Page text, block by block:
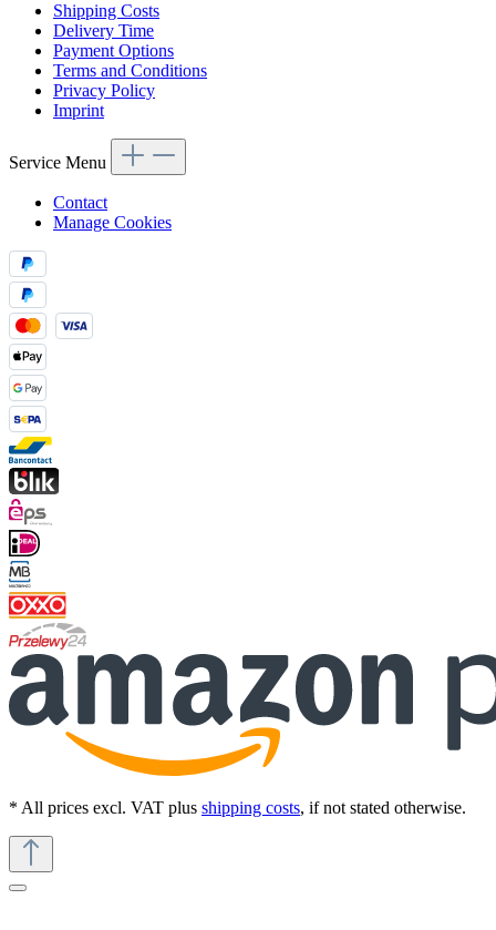
Shipping Costs
Delivery Time
Payment Options
Terms and Conditions
Privacy Policy
Imprint
Service Menu
Contact
Manage Cookies
* All prices excl. VAT plus shipping costs, if not stated otherwise.